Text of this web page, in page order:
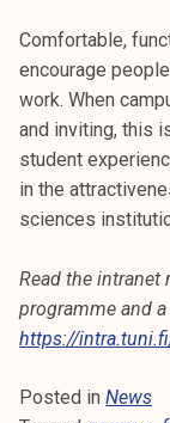
Comfortable,
encourage
work. When
and inviting, this
student
in the
sciences
Read the
programme and
https://
Posted in News